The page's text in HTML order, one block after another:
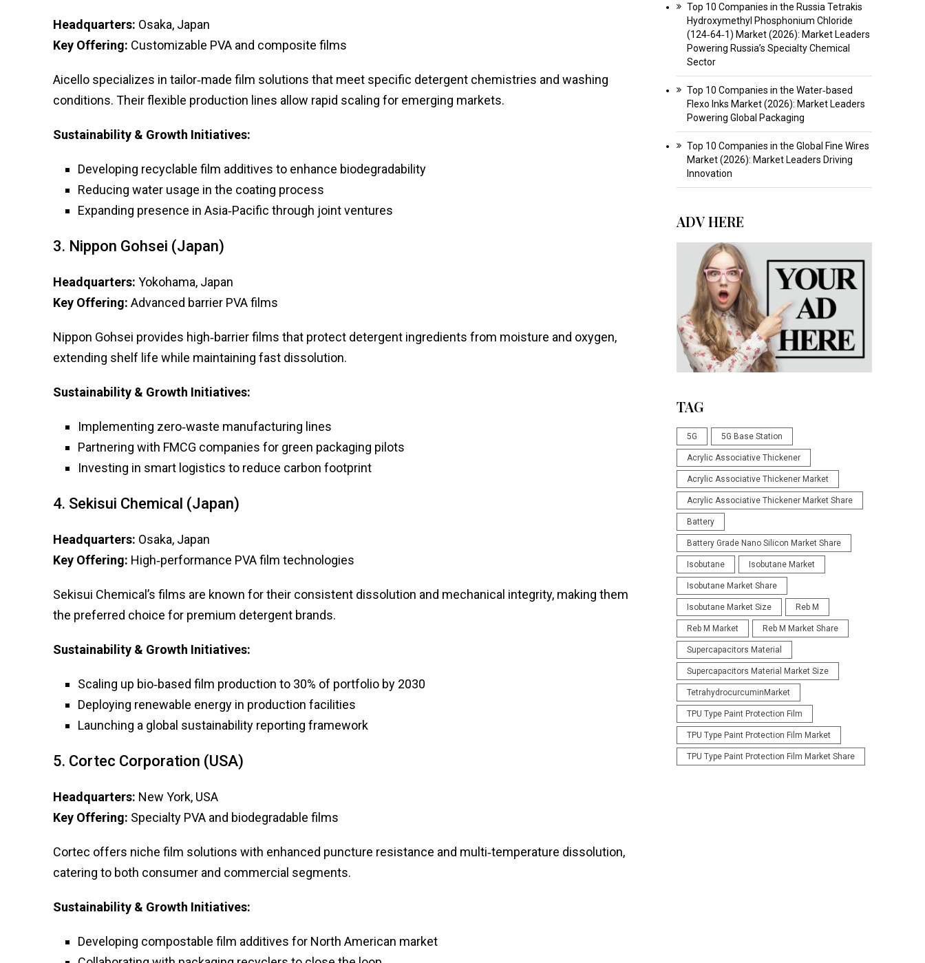
Headquarters: Osaka, Japan
Key Offering: Customizable PVA and composite films
Aicello specializes in tailor‑made film solutions that meet specific detergent chemistries and washing
conditions. Their flexible production lines allow rapid scaling for emerging markets.
Sustainability & Growth Initiatives:
Developing recyclable film additives to enhance biodegradability
Reducing water usage in the coating process
Expanding presence in Asia‑Pacific through joint ventures
3. Nippon Gohsei (Japan)
Headquarters: Yokohama, Japan
Key Offering: Advanced barrier PVA films
Nippon Gohsei provides high‑barrier films that protect detergent ingredients from moisture and oxygen,
extending shelf life while maintaining fast dissolution.
Sustainability & Growth Initiatives:
Implementing zero‑waste manufacturing lines
Partnering with FMCG companies for green packaging pilots
Investing in smart logistics to reduce carbon footprint
4. Sekisui Chemical (Japan)
Headquarters: Osaka, Japan
Key Offering: High‑performance PVA film technologies
Sekisui Chemical’s films are known for their consistent dissolution and mechanical integrity, making them
the preferred choice for premium detergent brands.
Sustainability & Growth Initiatives:
Scaling up bio‑based film production to 30% of portfolio by 2030
Deploying renewable energy in production facilities
Launching a global sustainability reporting framework
5. Cortec Corporation (USA)
Headquarters: New York, USA
Key Offering: Specialty PVA and biodegradable films
Cortec offers niche film solutions with enhanced puncture resistance and multi‑temperature dissolution,
catering to both consumer and commercial segments.
Sustainability & Growth Initiatives:
Developing compostable film additives for North American market
Top 10 Companies in the Russia Tetrakis
Hydroxymethyl Phosphonium Chloride
(124‑64‑1) Market (2026): Market Leaders
Powering Russia’s Specialty Chemical
Sector
Top 10 Companies in the Water‑based
Flexo Inks Market (2026): Market Leaders
Powering Global Packaging
Top 10 Companies in the Global Fine Wires
Market (2026): Market Leaders Driving
Innovation
ADV HERE
TAG
5G 5G Base Station
Acrylic Associative Thickener
Acrylic Associative Thickener Market
Acrylic Associative Thickener Market Share
Battery
Battery Grade Nano Silicon Market Share
Isobutane Isobutane Market
Isobutane Market Share
Isobutane Market Size Reb M
Reb M Market Reb M Market Share
Supercapacitors Material
Supercapacitors Material Market Size
TetrahydrocurcuminMarket
TPU Type Paint Protection Film
TPU Type Paint Protection Film Market
TPU Type Paint Protection Film Market Share